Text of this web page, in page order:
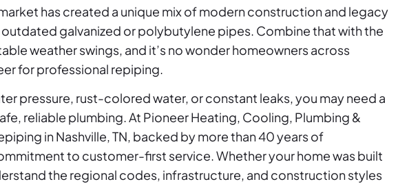
has created a unique mix of modern construction and legacy
galvanized or polybutylene pipes. Combine that with the
weather swings, and it’s no wonder homeowners across
for professional repiping.
pressure, rust-colored water, or constant leaks, you may need a
reliable plumbing. At Pioneer Heating, Cooling, Plumbing &
in Nashville, TN, backed by more than 40 years of
to customer-first service. Whether your home was built
the regional codes, infrastructure, and construction styles